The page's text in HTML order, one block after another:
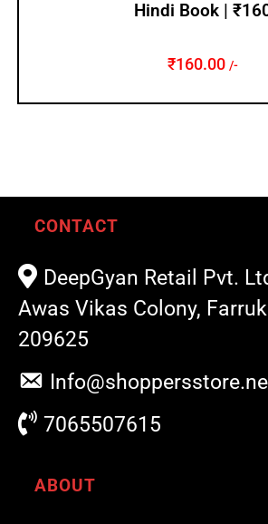
Hindi Book |
₹160.00 /-
CONTACT
DeepGyan Retail Pvt.
Awas Vikas Colony,
209625
7065507615
ABOUT